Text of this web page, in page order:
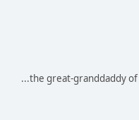
...the great-granddaddy of